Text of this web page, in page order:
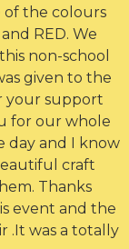
of the colours
RED. We
non-school
given to the
your support
for our whole
day and I know
craft
Thanks
event and the
.It was a totally